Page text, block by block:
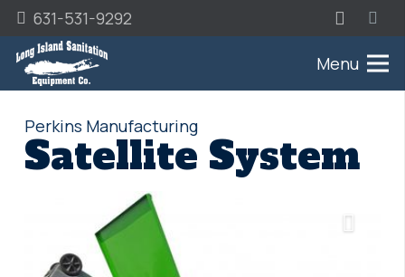
631-531-9292
Menu
Perkins Manufacturing
Satellite System